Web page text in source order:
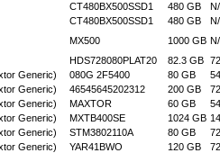
CT480BX500SSD1 480 GB
CT480BX500SSD1 480 GB
MX500 1000 GB
HDS728080PLAT20 82.3 GB
Generic) 080G 2F5400 80 GB
Generic) 46545645202312 200 GB
Generic) MAXTOR 60 GB
Generic) MXTB400SE 1024 GB
Generic) STM3802110A 80 GB
Generic) YAR41BWO 120 GB